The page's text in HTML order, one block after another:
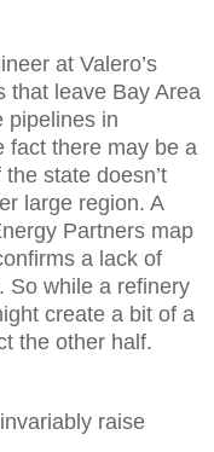
at Valero’s
that leave Bay Area
pipelines in
fact there may be a
state doesn’t
large region. A
Partners map
a lack of
So while a refinery
create a bit of a
the other half.
raise